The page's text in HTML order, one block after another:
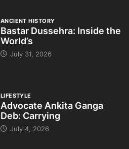
ANCIENT HISTORY
Bastar Dussehra: Inside the
World’s
July 31, 2026
LIFESTYLE
Advocate Ankita Ganga
Deb: Carrying
July 4, 2026